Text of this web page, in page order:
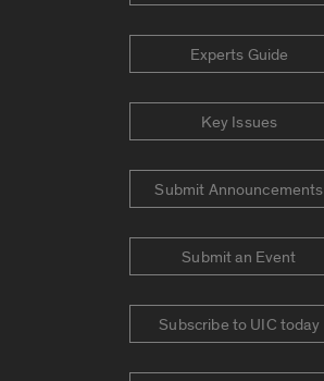
Experts Guide
Key Issues
Submit Announcements
Submit an Event
Subscribe to UIC today